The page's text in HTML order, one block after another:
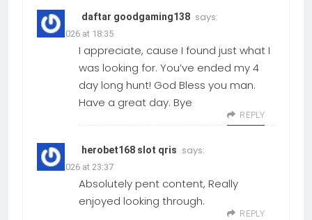
daftar goodgaming138 says:
01.06.2026 at 18:35
I appreciate, cause I found just what I
was looking for. You’ve ended my 4
day long hunt! God Bless you man.
Have a great day. Bye
REPLY
herobet168 slot qris says:
01.06.2026 at 23:37
Absolutely pent content, Really
enjoyed looking through.
REPLY